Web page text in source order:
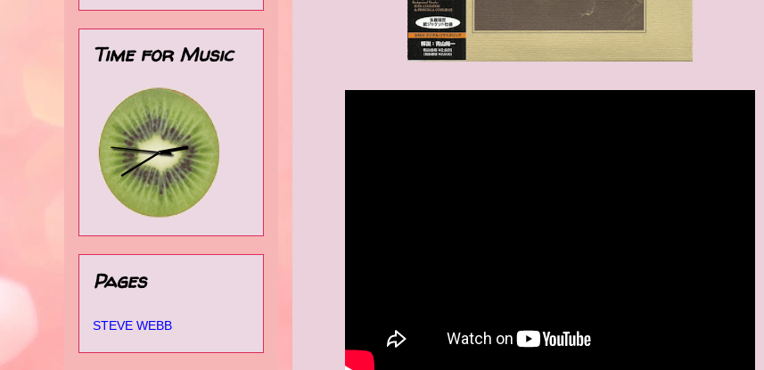
Time for Music
Pages
STEVE WEBB